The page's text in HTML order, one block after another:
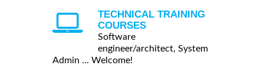
TECHNICAL TRAINING
COURSES
Software
engineer/architect, System
Admin ... Welcome!